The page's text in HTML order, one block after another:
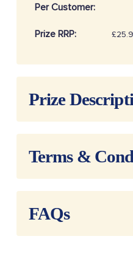
Per Customer:
Prize RRP:
Draw
Reference:
Prize
Terms &
FAQs